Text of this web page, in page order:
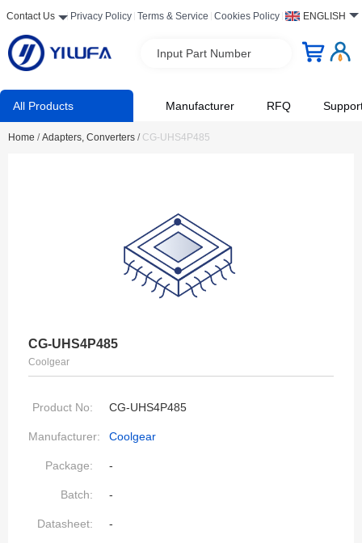
Contact Us Privacy Policy Terms & Service Cookies Policy ENGLISH
Input Part Number
All Products Manufacturer RFQ
Home / Adapters, Converters / CG-UHS4P485
CG-UHS4P485
Coolgear
Product No: CG-UHS4P485
Manufacturer: Coolgear
Package: -
Batch: -
Datasheet: -